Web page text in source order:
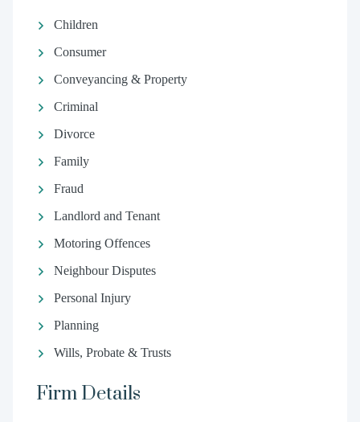
Children
Consumer
Conveyancing & Property
Criminal
Divorce
Family
Fraud
Landlord and Tenant
Motoring Offences
Neighbour Disputes
Personal Injury
Planning
Wills, Probate & Trusts
Firm Details